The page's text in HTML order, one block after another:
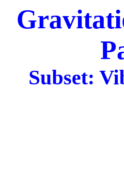
Subset: